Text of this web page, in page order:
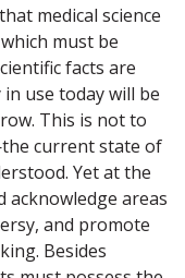
medical science
must be
facts are
use today will be
This is not to
current state of
Yet at the
acknowledge areas
and promote
Besides